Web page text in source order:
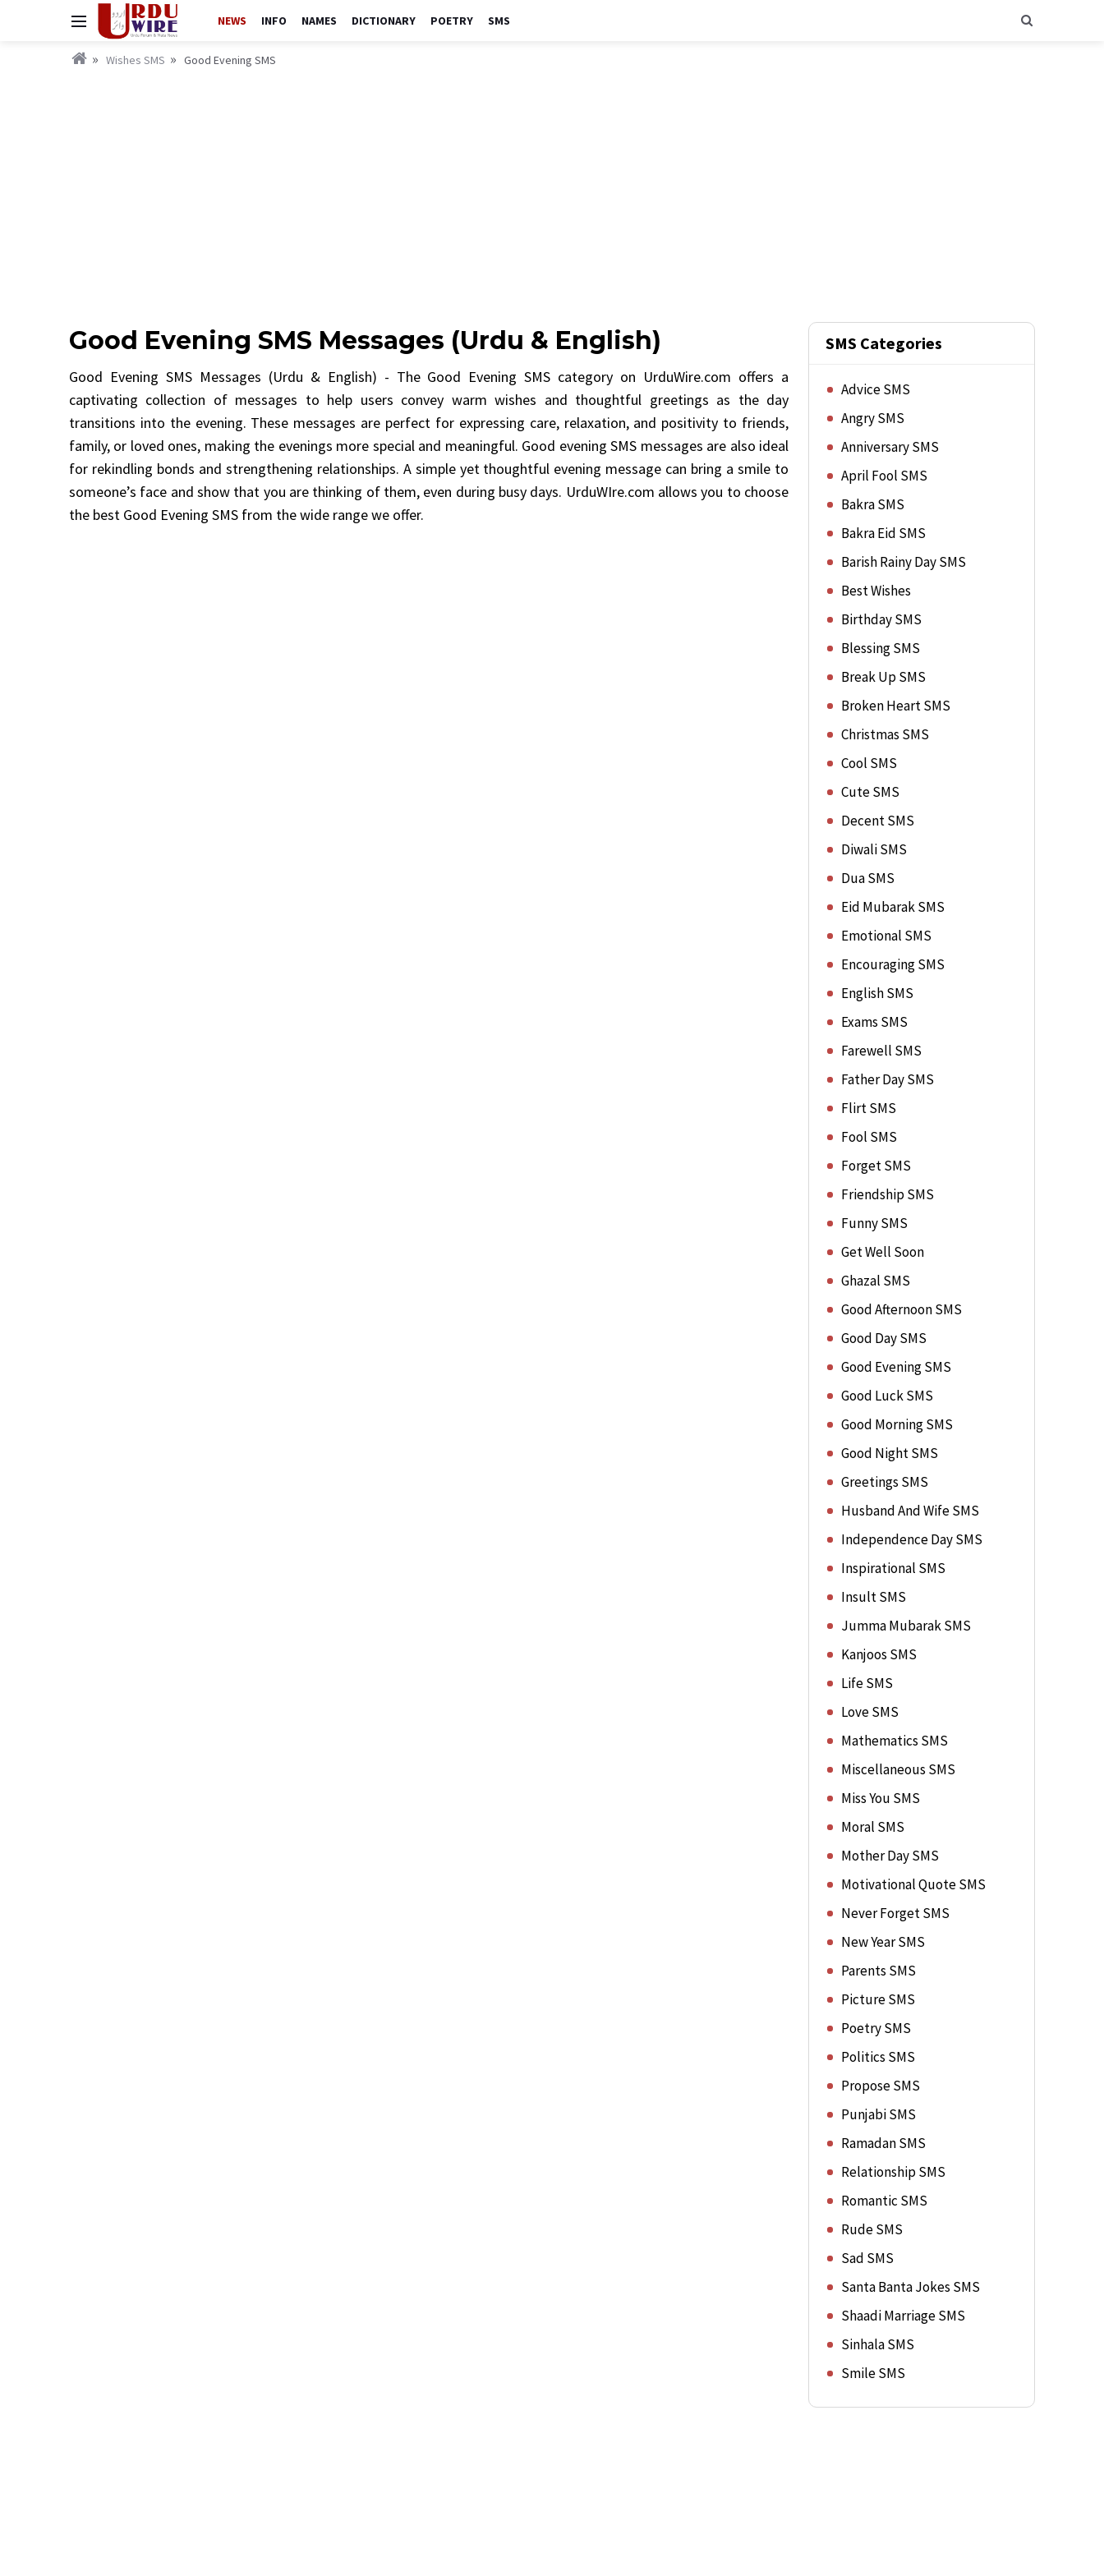
NEWS INFO NAMES DICTIONARY POETRY SMS
Wishes SMS Good Evening SMS
Good Evening SMS Messages (Urdu & English)
Good Evening SMS Messages (Urdu & English) - The Good Evening SMS category on UrduWire.com offers a
captivating collection of messages to help users convey warm wishes and thoughtful greetings as the day
transitions into the evening. These messages are perfect for expressing care, relaxation, and positivity to friends,
family, or loved ones, making the evenings more special and meaningful. Good evening SMS messages are also ideal
for rekindling bonds and strengthening relationships. A simple yet thoughtful evening message can bring a smile to
someone’s face and show that you are thinking of them, even during busy days. UrduWIre.com allows you to choose
the best Good Evening SMS from the wide range we offer.
SMS Categories
Advice SMS
Angry SMS
Anniversary SMS
April Fool SMS
Bakra SMS
Bakra Eid SMS
Barish Rainy Day SMS
Best Wishes
Birthday SMS
Blessing SMS
Break Up SMS
Broken Heart SMS
Christmas SMS
Cool SMS
Cute SMS
Decent SMS
Diwali SMS
Dua SMS
Eid Mubarak SMS
Emotional SMS
Encouraging SMS
English SMS
Exams SMS
Farewell SMS
Father Day SMS
Flirt SMS
Fool SMS
Forget SMS
Friendship SMS
Funny SMS
Get Well Soon
Ghazal SMS
Good Afternoon SMS
Good Day SMS
Good Evening SMS
Good Luck SMS
Good Morning SMS
Good Night SMS
Greetings SMS
Husband And Wife SMS
Independence Day SMS
Inspirational SMS
Insult SMS
Jumma Mubarak SMS
Kanjoos SMS
Life SMS
Love SMS
Mathematics SMS
Miscellaneous SMS
Miss You SMS
Moral SMS
Mother Day SMS
Motivational Quote SMS
Never Forget SMS
New Year SMS
Parents SMS
Picture SMS
Poetry SMS
Politics SMS
Propose SMS
Punjabi SMS
Ramadan SMS
Relationship SMS
Romantic SMS
Rude SMS
Sad SMS
Santa Banta Jokes SMS
Shaadi Marriage SMS
Sinhala SMS
Smile SMS